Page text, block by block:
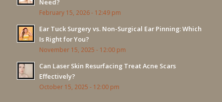
Need?
February 15, 2026 - 12:49 pm
Ear Tuck Surgery vs. Non-Surgical Ear Pinning: Which
Is Right for You?
November 15, 2025 - 12:00 pm
Can Laser Skin Resurfacing Treat Acne Scars
Effectively?
October 15, 2025 - 12:00 pm